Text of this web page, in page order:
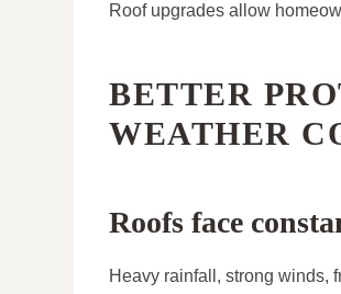
Roof upgrades allow
BETTER
WEATHER
Roofs face
Heavy rainfall, strong winds,